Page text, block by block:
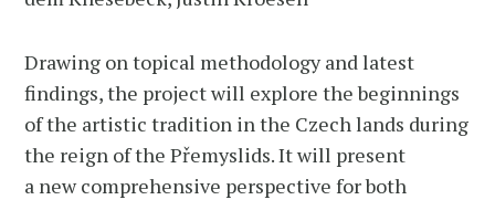
Drawing on topical methodology and latest
findings, the project will explore the beginnings
of the artistic tradition in the Czech lands during
the reign of the Přemyslids. It will present
a new comprehensive perspective for both